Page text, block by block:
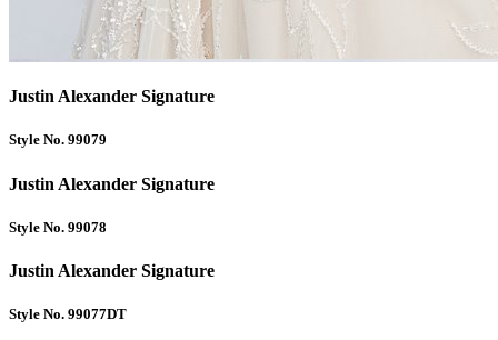
Justin Alexander Signature
Style No. 99079
Justin Alexander Signature
Style No. 99078
Justin Alexander Signature
Style No. 99077DT